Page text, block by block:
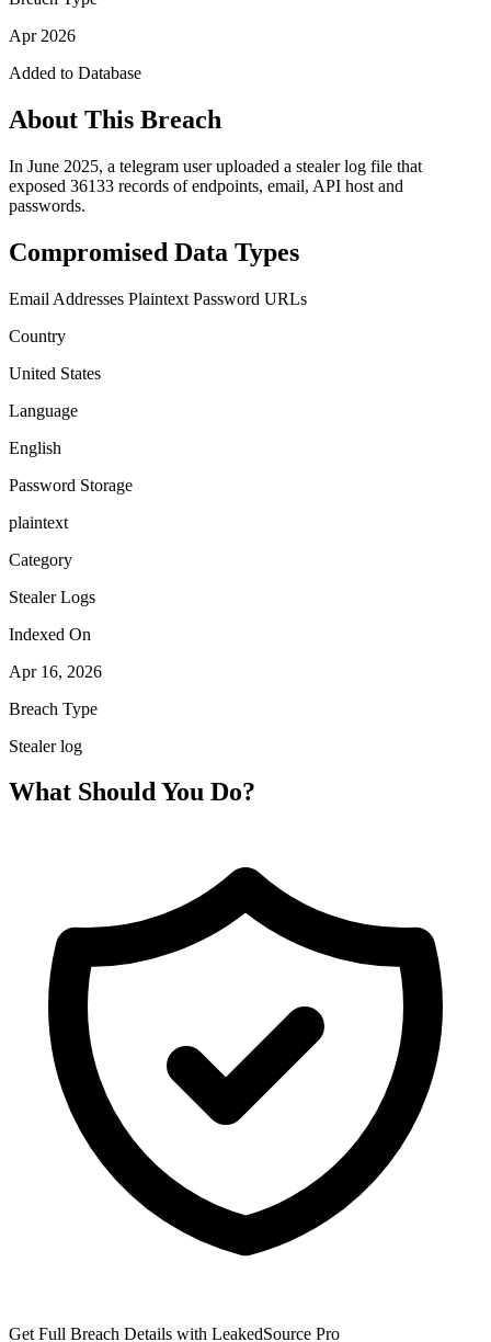
Apr 2026
Added to Database
About This Breach
In June 2025, a telegram user uploaded a stealer log file that
exposed 36133 records of endpoints, email, API host and
passwords.
Compromised Data Types
Email Addresses Plaintext Password URLs
Country
United States
Language
English
Password Storage
plaintext
Category
Stealer Logs
Indexed On
Apr 16, 2026
Breach Type
Stealer log
What Should You Do?
Get Full Breach Details with LeakedSource Pro